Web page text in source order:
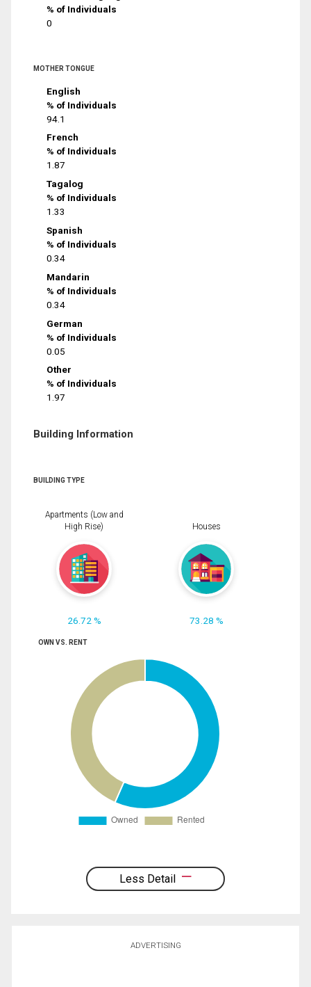
% of Individuals
0
MOTHER TONGUE
English
% of Individuals
94.1
French
% of Individuals
1.87
Tagalog
% of Individuals
1.33
Spanish
% of Individuals
0.34
Mandarin
% of Individuals
0.34
German
% of Individuals
0.05
Other
% of Individuals
1.97
Building Information
BUILDING TYPE
Apartments (Low and
High Rise)
26.72 %
Houses
73.28 %
OWN VS. RENT
Less Detail
ADVERTISING